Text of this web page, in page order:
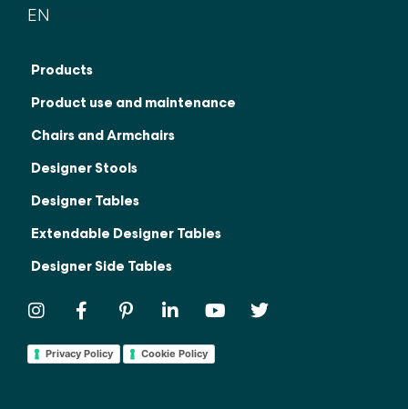
EN
Products
Product use and maintenance
Chairs and Armchairs
Designer Stools
Designer Tables
Extendable Designer Tables
Designer Side Tables
Privacy Policy Cookie Policy